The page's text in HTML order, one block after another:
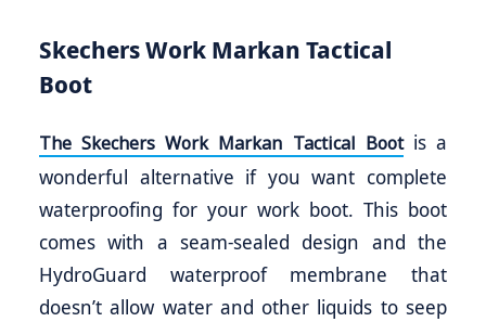
Skechers Work Markan Tactical
Boot
The Skechers Work Markan Tactical Bootis a
wonderful alternative if you want complete
waterproofing for your work boot. This boot
comes with a seam-sealed design and the
HydroGuard waterproof membrane that
doesn’t allow water and other liquids to seep